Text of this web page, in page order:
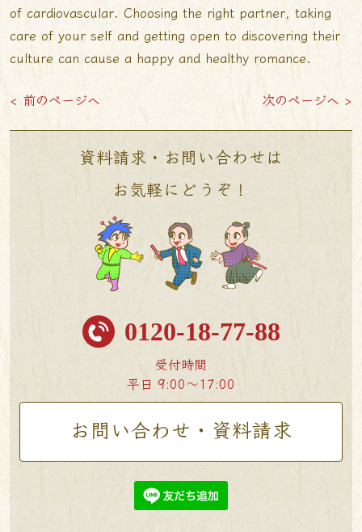
of cardiovascular. Choosing the right partner, taking
care of your self and getting open to discovering their
culture can cause a happy and healthy romance.
< 前のページへ 次のページへ >
資料請求・お問い合わせは
お気軽にどうぞ！
0120-18-77-88
受付時間
平日 9:00〜17:00
お問い合わせ・資料請求